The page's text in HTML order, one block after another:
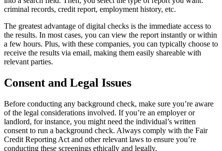
criminal records, credit report, employment history, etc.
The greatest advantage of digital checks is the immediate access to
the results. In most cases, you can view the report instantly or within
a few hours. Plus, with these companies, you can typically choose to
receive the results via email, making them easily shareable with
relevant parties.
Consent and Legal Issues
Before conducting any background check, make sure you’re aware
of the legal considerations involved. If you’re an employer or
landlord, for instance, you might need the individual’s written
consent to run a background check. Always comply with the Fair
Credit Reporting Act and other relevant laws to ensure you’re
conducting these screenings ethically and legally.